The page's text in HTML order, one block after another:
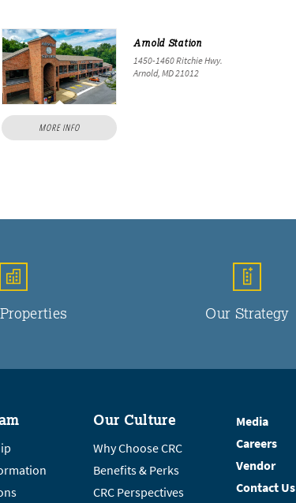
MORE INFO
Arnold Station
1450-1460 Ritchie Hwy.
Arnold, MD 21012
Our Strategy
Our Culture
Why Choose CRC
Benefits & Perks
CRC Perspectives
Media
Careers
Vendor
Contact Us